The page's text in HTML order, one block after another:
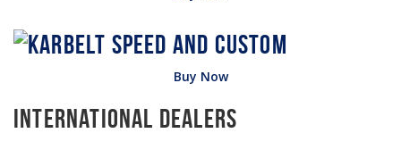
Buy Now
International Dealers